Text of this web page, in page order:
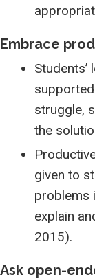
Embrace
struggle,
the
given to
problems
explain
2015).
Ask open-